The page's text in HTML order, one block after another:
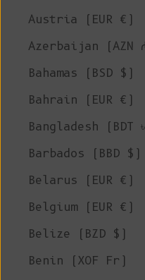
Austria (EUR €)
Azerbaijan (AZN
Bahamas (BSD $)
Bahrain (EUR €)
Bangladesh (BDT
Barbados (BBD $)
Belarus (EUR €)
Belgium (EUR €)
Belize (BZD $)
Benin (XOF Fr)